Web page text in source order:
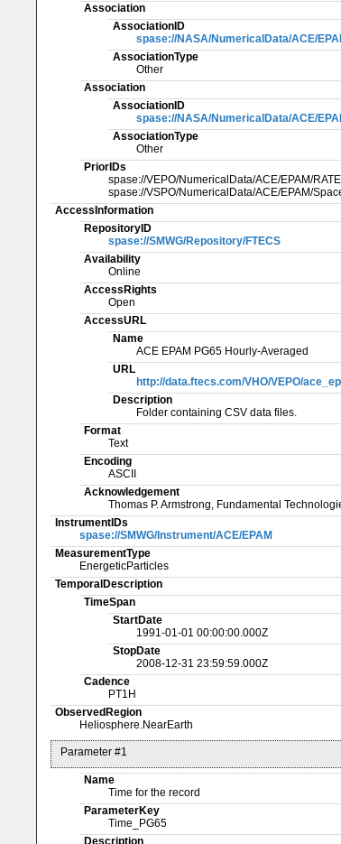
Association
AssociationID
spase://NASA/NumericalData/ACE/
AssociationType
Other
Association
AssociationID
spase://NASA/NumericalData/ACE/
AssociationType
Other
PriorIDs
spase://VEPO/NumericalData/ACE/EPAM/
spase://VSPO/NumericalData/ACE/EPAM/
AccessInformation
RepositoryID
spase://SMWG/Repository/FTECS
Availability
Online
AccessRights
Open
AccessURL
Name
ACE EPAM PG65 Hourly-Averaged
URL
http://data.ftecs.com/VHO/VEPO/
Description
Folder containing CSV data files.
Format
Text
Encoding
ASCII
Acknowledgement
Thomas P. Armstrong, Fundamental
InstrumentIDs
spase://SMWG/Instrument/ACE/EPAM
MeasurementType
EnergeticParticles
TemporalDescription
TimeSpan
StartDate
1991-01-01 00:00:00.000Z
StopDate
2008-12-31 23:59:59.000Z
Cadence
PT1H
ObservedRegion
Heliosphere.NearEarth
Parameter #1
Name
Time for the record
ParameterKey
Time_PG65
Description